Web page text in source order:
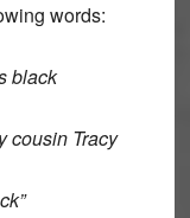
words:
black
cousin Tracy